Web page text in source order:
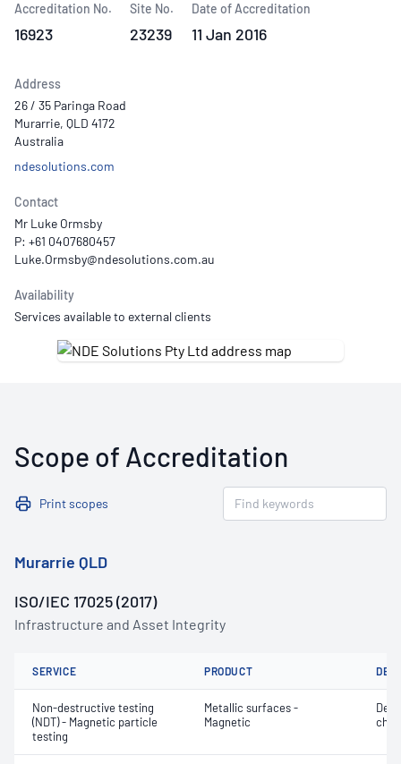
Accreditation No.
16923
Site No.
23239
Date of Accreditation
11 Jan 2016
Address
26 / 35 Paringa Road
Murarrie, QLD 4172
Australia
ndesolutions.com
Contact
Mr Luke Ormsby
P: +61 0407680457
Availability
Services available to external clients
Scope of Accreditation
Print scopes
Murarrie QLD
ISO/IEC 17025 (2017)
Infrastructure and Asset Integrity
SERVICE PRODUCT
Non-destructive testing
(NDT) - Magnetic particle
testing
Metallic surfaces -
Magnetic